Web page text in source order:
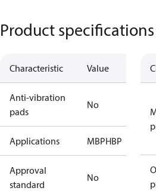
Product specifications
Characteristic Value
Anti-vibration
pads
No
Applications MBPHBP
Approval
standard
No